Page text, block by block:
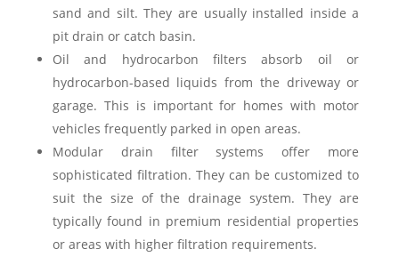
sand and silt. They are usually installed inside a
pit drain or catch basin.
Oil and hydrocarbon filters absorb oil or
hydrocarbon-based liquids from the driveway or
garage. This is important for homes with motor
vehicles frequently parked in open areas.
Modular drain filter systems offer more
sophisticated filtration. They can be customized to
suit the size of the drainage system. They are
typically found in premium residential properties
or areas with higher filtration requirements.